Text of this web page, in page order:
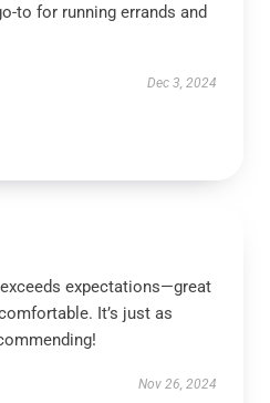
to for running errands and
Dec 3, 2024
expectations—great
It’s just as
Nov 26, 2024